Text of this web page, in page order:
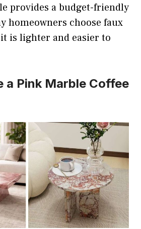
provides a budget-friendly
homeowners choose faux
is lighter and easier to
a Pink Marble Coffee